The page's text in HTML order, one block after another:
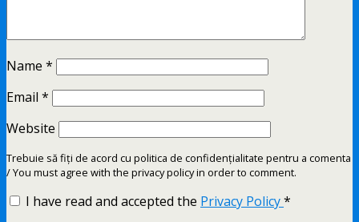
Name *
Email *
Website
Trebuie să fiți de acord cu politica de confidențialitate pentru a comenta
/ You must agree with the privacy policy in order to comment.
I have read and accepted the Privacy Policy*